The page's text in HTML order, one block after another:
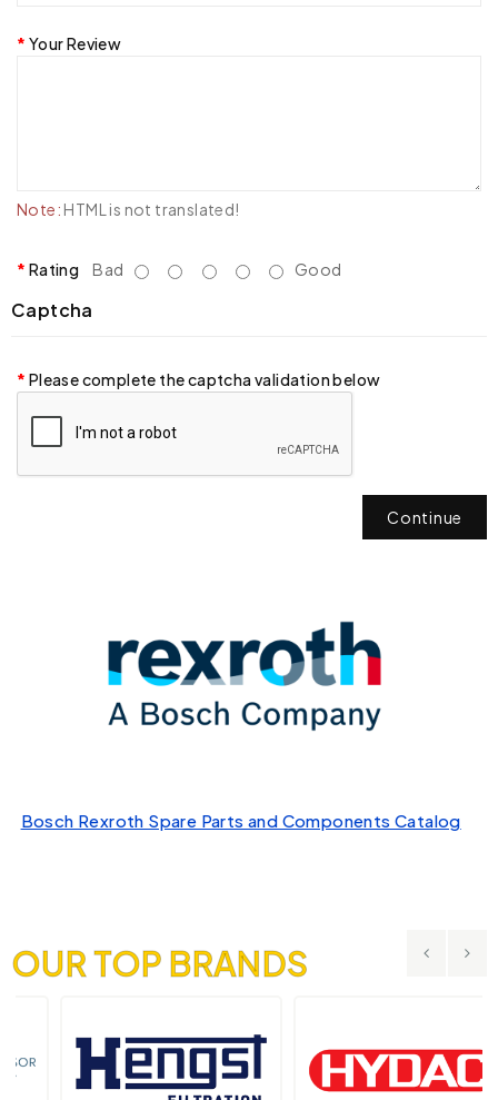
Your Review
Note: HTML is not translated!
Rating Bad Good
Captcha
Please complete the captcha validation below
Continue
Bosch Rexroth Spare Parts and Components Catalog
OUR TOP BRANDS